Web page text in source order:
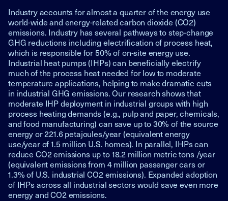
Industry accounts for almost a quarter of the energy use
world-wide and energy-related carbon dioxide (CO2)
emissions. Industry has several pathways to step-change
GHG reductions including electrification of process heat,
which is responsible for 50% of on-site energy use.
Industrial heat pumps (IHPs) can beneficially electrify
much of the process heat needed for low to moderate
temperature applications, helping to make dramatic cuts
in industrial GHG emissions. Our research shows that
moderate IHP deployment in industrial groups with high
process heating demands (e.g., pulp and paper, chemicals,
and food manufacturing) can save up to 30% of the source
energy or 221.6 petajoules/year (equivalent energy
use/year of 1.5 million U.S. homes). In parallel, IHPs can
reduce CO2 emissions up to 18.2 million metric tons /year
(equivalent emissions from 4 million passenger cars or
1.3% of U.S. industrial CO2 emissions). Expanded adoption
of IHPs across all industrial sectors would save even more
energy and CO2 emissions.